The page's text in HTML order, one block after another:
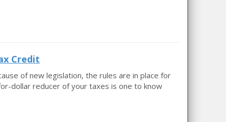
Credit
of new legislation, the rules are in place for
dollar reducer of your taxes is one to know